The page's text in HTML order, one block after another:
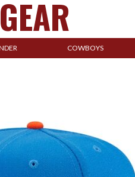
COWBOYS